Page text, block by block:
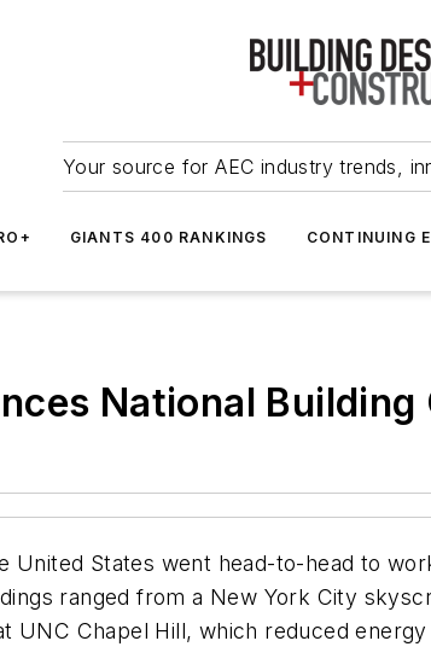
Your source for AEC industry trends,
GIANTS 400 RANKINGS CONTINUING
National
United States went head-to-head to
ranged from a New York City
UNC Chapel Hill, which reduced